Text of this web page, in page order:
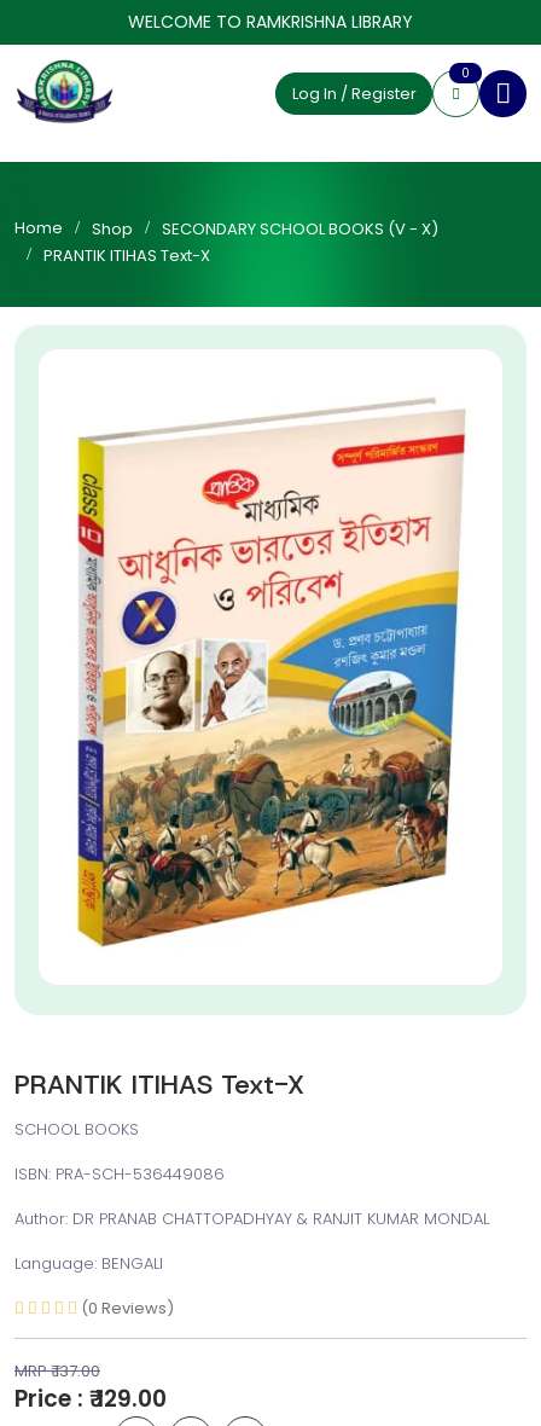
WELCOME TO RAMKRISHNA LIBRARY
Log In / Register
0
Home Shop
SECONDARY SCHOOL BOOKS (V - X)
PRANTIK ITIHAS Text-X
PRANTIK ITIHAS Text-X
SCHOOL BOOKS
ISBN: PRA-SCH-536449086
Author: DR PRANAB CHATTOPADHYAY & RANJIT KUMAR MONDAL
Language: BENGALI
(0 Reviews)
MRP ₹ 137.00
Price : ₹ 129.00